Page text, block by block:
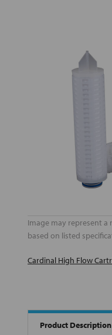
Image may represent
based on listed
Cardinal High Flow
Product Description